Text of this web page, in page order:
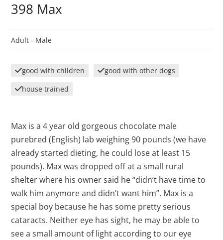
398 Max
Adult - Male
good with children
good with other dogs
house trained
Max is a 4 year old gorgeous chocolate male
purebred (English) lab weighing 90 pounds (we have
already started dieting, he could lose at least 15
pounds). Max was dropped off at a small rural
shelter where his owner said he “didn’t have time to
walk him anymore and didn’t want him”. Max is a
special boy because he has some pretty serious
cataracts. Neither eye has sight, he may be able to
see a small amount of light according to our eye